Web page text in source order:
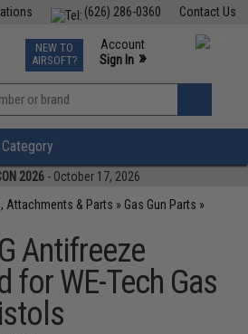
Contact Us
(626) 286-0360
TCG Events
Phone Support M-F 7am-5pm PST
NEW TO
AIRSOFT?
Account
Sign In »
»
2026 - October 17, 2026
& Parts » Gas Gun Parts »
Antifreeze
for WE-Tech Gas